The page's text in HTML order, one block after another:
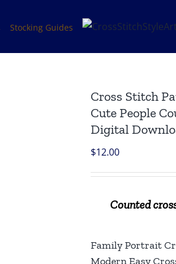
Stocking Guides
Cross Stitch
Cute People
Digital
$12.00
Counted
Family Portrait
Modern Easy